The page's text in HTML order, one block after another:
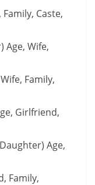
Caste,
Age, Wife,
Family,
Girlfriend,
Age,
Family,